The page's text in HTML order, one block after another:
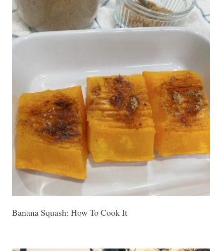
Banana Squash: How To Cook It